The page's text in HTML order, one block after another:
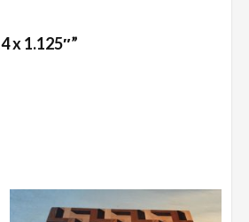
x 1.125″”